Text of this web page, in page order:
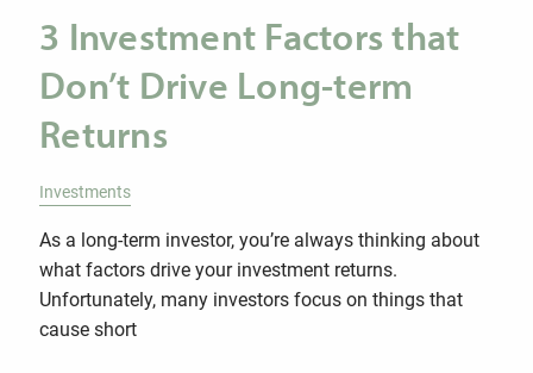
3 Investment Factors that
Don’t Drive Long-term
Returns
Investments
As a long-term investor, you’re always thinking about
what factors drive your investment returns.
Unfortunately, many investors focus on things that
cause short